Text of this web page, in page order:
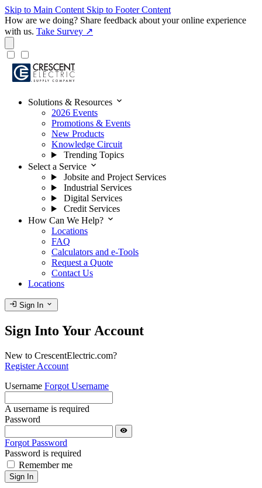
Skip to Main Content Skip to Footer Content
How are we doing? Share feedback about your online experience
with us. Take Survey ↗
Solutions & Resources expand_more
2026 Events
Promotions & Events
New Products
Knowledge Circuit
Trending Topics
Select a Service expand_more
Jobsite and Project Services
Industrial Services
Digital Services
Credit Services
How Can We Help? expand_more
Locations
FAQ
Calculators and e-Tools
Request a Quote
Contact Us
Locations
login Sign In expand_more
Sign Into Your Account
New to CrescentElectric.com?
Register Account
Username Forgot Username
A username is required
Password
visibility
Forgot Password
Password is required
Remember me
Sign In